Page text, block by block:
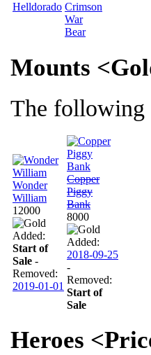
Helldorado Crimson
War
Bear
Mounts
The following
Wonder
William
12000
Added:
Start of
Sale -
Removed:
2019-01-01
Copper
Piggy
Bank
8000
Added:
2018-09-25
-
Removed:
Start of
Sale
Heroes